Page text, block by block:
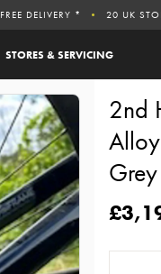
STORES & SERVICING
FREE DELIVERY * 20 UK
2nd
Grey